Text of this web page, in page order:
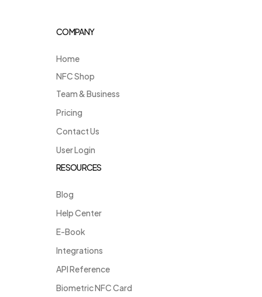
COMPANY
Home
NFC Shop
Team & Business
Pricing
Contact Us
User Login
RESOURCES
Blog
Help Center
E-Book
Integrations
API Reference
Biometric NFC Card